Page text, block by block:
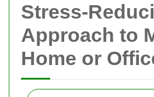
Stress-
Approach to
Home or